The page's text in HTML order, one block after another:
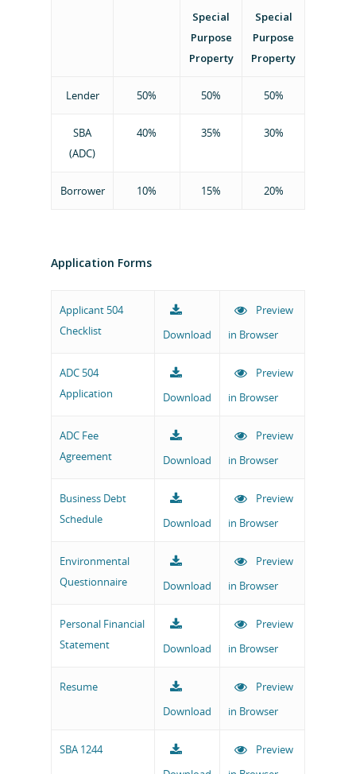
Special
Purpose
Property
Special
Purpose
Property
Lender 50% 50% 50%
SBA
(ADC)
40% 35% 30%
Borrower 10% 15% 20%
Application Forms
Applicant 504
Checklist
Download
Preview
in Browser
ADC 504
Application
Download
Preview
in Browser
ADC Fee
Agreement
Download
Preview
in Browser
Business Debt
Schedule
Download
Preview
in Browser
Environmental
Questionnaire
Download
Preview
in Browser
Personal Financial
Statement
Download
Preview
in Browser
Resume
Download
Preview
in Browser
SBA 1244
Preview
SBA 504 Loan
The Appalachian
Projects
About
Board of Directors
Phone: 864-382-2350